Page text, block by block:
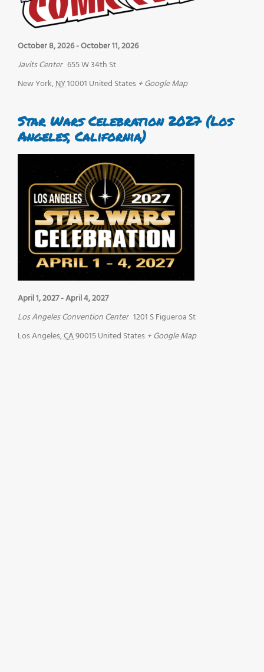
October 8, 2026-October 11, 2026
Javits Center 655 W 34th St
New York,NY10001 United States + Google Map
Star Wars Celebration 2027 (Los
Angeles, California)
April 1, 2027-April 4, 2027
Los Angeles Convention Center 1201 S Figueroa St
Los Angeles,CA90015United States + Google Map